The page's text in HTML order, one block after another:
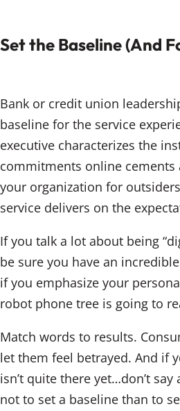
Set the Baseline (And
Bank or credit union
baseline for the service
executive characterizes the
commitments online cements
your organization for
service delivers on the
If you talk a lot about being
be sure you have an
if you emphasize your
robot phone tree is going to
Match words to results.
let them feel betrayed. And if
isn’t quite there yet…don’t say
not to set a baseline than to